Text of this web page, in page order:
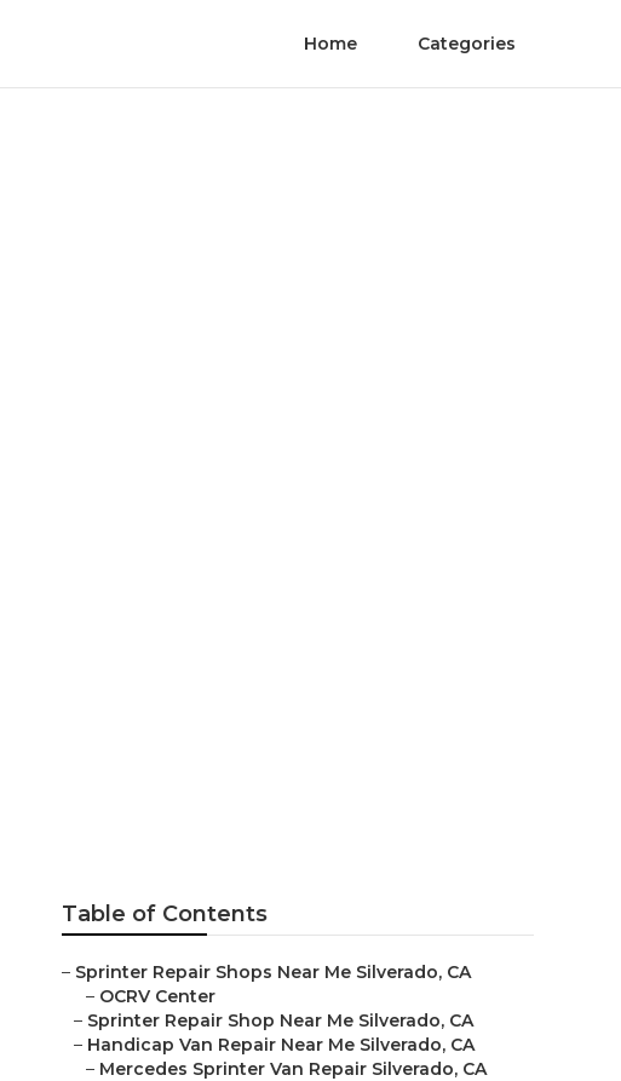
Home Categories
Table of Contents
– Sprinter Repair Shops Near Me Silverado, CA
– OCRV Center
– Sprinter Repair Shop Near Me Silverado, CA
– Handicap Van Repair Near Me Silverado, CA
– Mercedes Sprinter Van Repair Silverado, CA